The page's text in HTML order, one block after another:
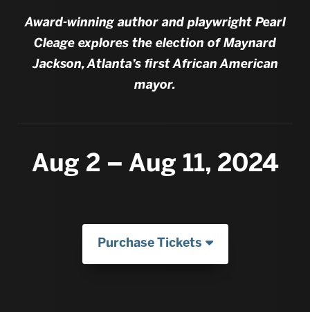
Award-winning author and playwright Pearl
Cleage explores the election of Maynard
Jackson, Atlanta’s first African American
mayor.
Aug 2 – Aug 11, 2024
Purchase Tickets